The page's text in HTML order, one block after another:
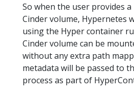
So when the user provides a
Cinder volume, Hypernetes
using the Hyper container
Cinder volume can be
without any extra path
metadata will be passed to
process as part of